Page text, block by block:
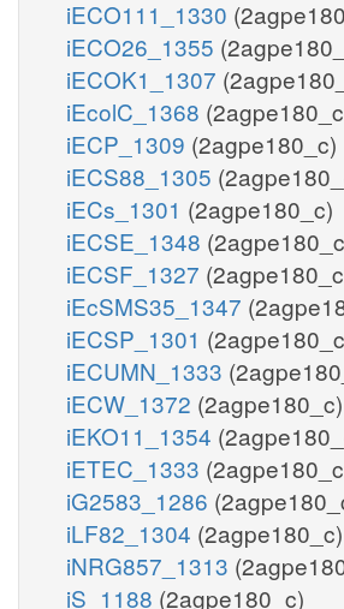
iECO111_1330
iECO26_1355
iECOK1_1307
iEcolC_1368
iECP_1309 (2agpe180_c)
iECS88_1305
iECs_1301 (2agpe180_c)
iECSE_1348
iECSF_1327
iEcSMS35_1347
iECSP_1301
iECUMN_1333
iECW_1372 (2agpe180_c)
iEKO11_1354
iETEC_1333
iG2583_1286
iLF82_1304 (2agpe180_c)
iNRG857_1313
iS_1188 (2agpe180_c)